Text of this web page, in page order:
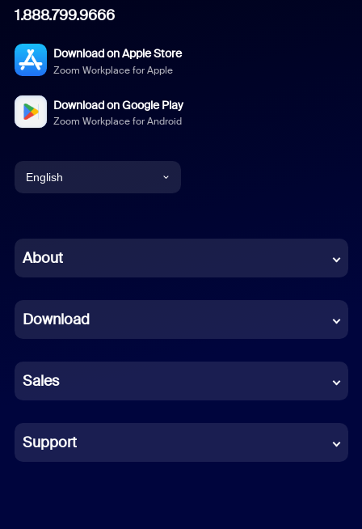
1.888.799.9666
Download on Apple Store
Zoom Workplace for Apple
Download on Google Play
Zoom Workplace for Android
English
Chinese (Simplified)
French
German
Indonesian
Italian
About
Download
Sales
Support